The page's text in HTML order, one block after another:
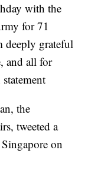
with the
for 71
deeply grateful
and all for
the
tweeted a
on